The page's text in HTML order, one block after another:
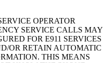
OPERATOR
SERVICE CALLS MAY
FOR E911 SERVICES
OR RETAIN AUTOMATIC
THIS MEANS